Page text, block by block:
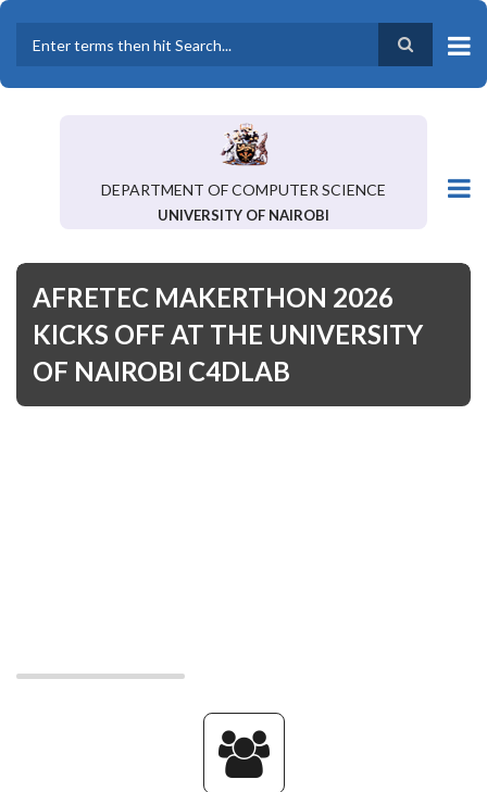
Skip
main
content
DEPARTMENT OF COMPUTER SCIENCE
UNIVERSITY OF NAIROBI
AFRETEC MAKERTHON 2026
KICKS OFF AT THE UNIVERSITY
OF NAIROBI C4DLAB